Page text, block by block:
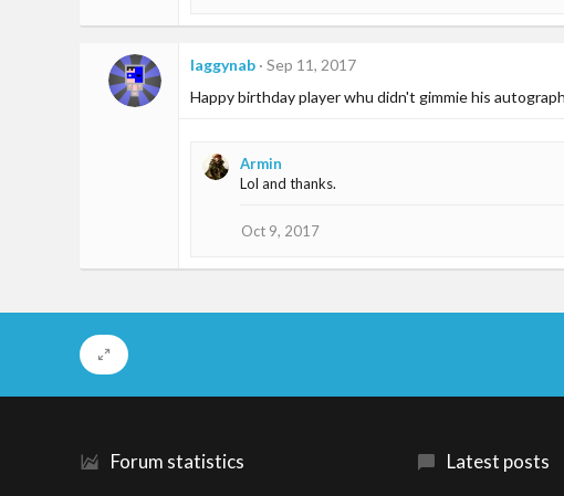
laggynab Sep 11, 2017
Happy birthday player whu didn't gimmie his
Armin
Lol and thanks.
Oct 9, 2017
Forum statistics Latest posts